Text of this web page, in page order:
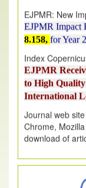
EJPMR Impact
8.158,for Year
Index
EJPMR
to High
International
Chrome,
download of
.
Article Invited
Article are